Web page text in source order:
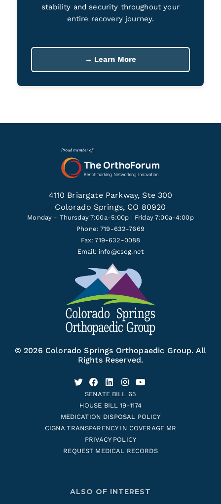
stability and security throughout your
entire recovery journey.
→ Learn More
4110 Briargate Parkway, Ste 300
Colorado Springs, CO 80920
Monday - Thursday 7:00a-5:00p | Friday 7:00a-4:00p
Phone: 719-632-7669
Fax: 719-632-0088
Email: info@csog.net
© 2026 Colorado Springs Orthopaedic Group. All
Rights Reserved.
SENATE BILL 65
HOUSE BILL 19-1174
MEDICATION DISPOSAL POLICY
CIGNA TRANSPARENCY IN COVERAGE MR
PRIVACY POLICY
REQUEST MEDICAL RECORDS
ALSO OF INTEREST